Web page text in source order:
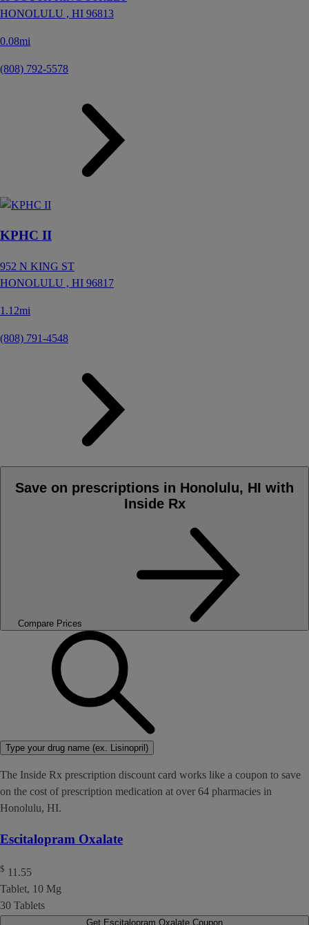
HONOLULU , HI 96813
0.08mi
(808) 792-5578
KPHC II
952 N KING ST
HONOLULU , HI 96817
1.12mi
(808) 791-4548
Save on prescriptions in Honolulu, HI with
Inside Rx
Compare Prices
Type your drug name (ex. Lisinopril)
The Inside Rx prescription discount card works like a coupon to save
on the cost of prescription medication at over 64 pharmacies in
Honolulu, HI.
Escitalopram Oxalate
$ 11.55
Tablet, 10 Mg
30 Tablets